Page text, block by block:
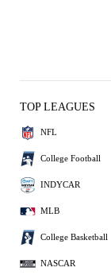
TOP LEAGUES
NFL
College Football
INDYCAR
MLB
College Basketball
NASCAR